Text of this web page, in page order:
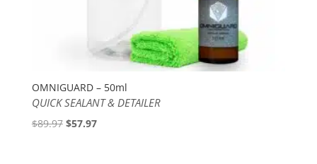
OMNIGUARD – 50ml
QUICK SEALANT & DETAILER
$89.97 Original
$57.97Current